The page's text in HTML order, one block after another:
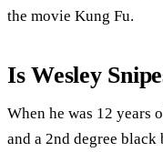
the movie Kung Fu.
Is Wesley
When he was 12 years
and a 2nd degree